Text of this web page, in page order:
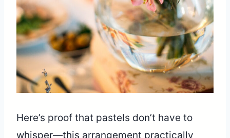
Here’s proof that pastels don’t have to
whisper—this arrangement practically